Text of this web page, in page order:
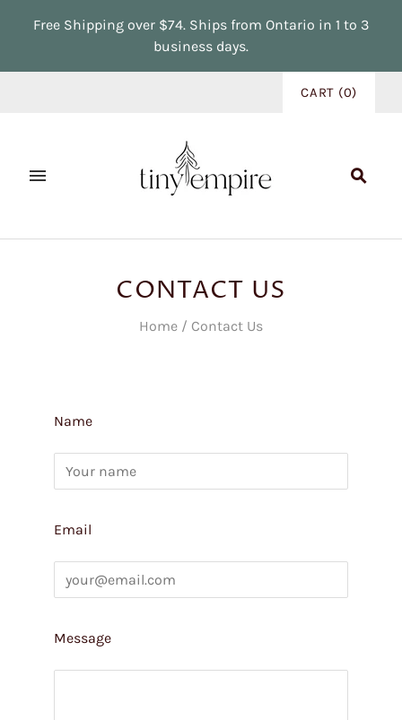
Free Shipping over $74. Ships from Ontario in 1 to 3
business days.
CART (0)
CONTACT US
Home / Contact Us
Name
Email
Message